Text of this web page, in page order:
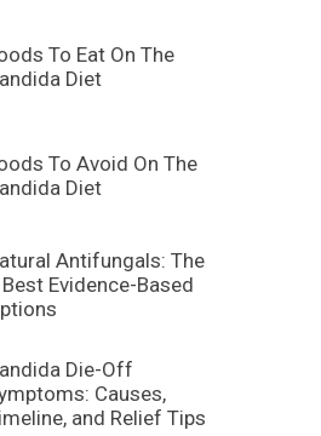
To Eat On The
Diet
To Avoid On The
Diet
Antifungals: The
Evidence-Based
Die-Off
Causes,
and Relief Tips